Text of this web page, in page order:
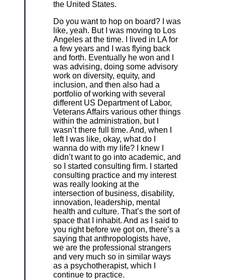
the United States.
Do you want to hop on board? I was
like, yeah. But I was moving to Los
Angeles at the time. I lived in LA for
a few years and I was flying back
and forth. Eventually he won and I
was advising, doing some advisory
work on diversity, equity, and
inclusion, and then also had a
portfolio of working with several
different US Department of Labor,
Veterans Affairs various other things
within the administration, but I
wasn’t there full time. And, when I
left I was like, okay, what do I
wanna do with my life? I knew I
didn’t want to go into academic, and
so I started consulting firm. I started
consulting practice and my interest
was really looking at the
intersection of business, disability,
innovation, leadership, mental
health and culture. That’s the sort of
space that I inhabit. And as I said to
you right before we got on, there’s a
saying that anthropologists have,
we are the professional strangers
and very much so in similar ways
as a psychotherapist, which I
continue to practice.